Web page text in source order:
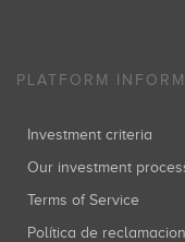
PLATFORM
Investment criteria
Our investment
Terms of Service
Política de